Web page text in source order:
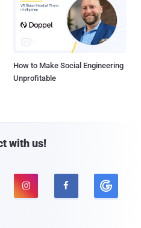
How to Make Social Engineering
Unprofitable
with us!
 